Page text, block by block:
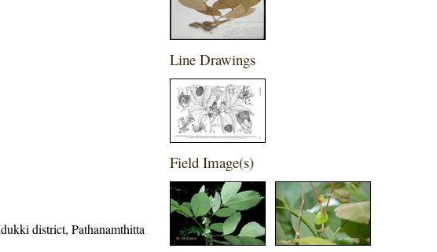
district, Pathanamthitta
Line Drawings
Field Image(s)